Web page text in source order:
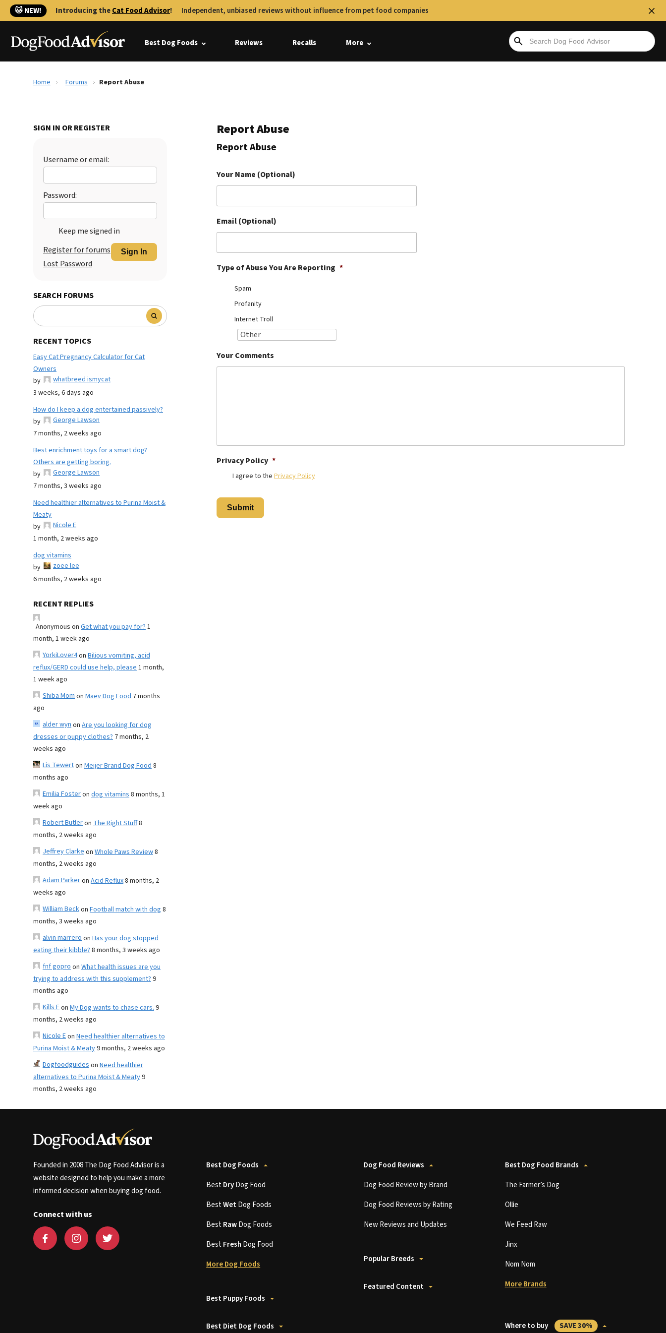
🐱 NEW! Introducing theCat Food Advisor! Independent, unbiased reviews without influence from pet food companies
Best Dog Foods Reviews Recalls More
Home Forums Report Abuse
SIGN IN OR REGISTER
Username or email:
Password:
Keep me signed in
Sign In
Register for forums
Lost Password
SEARCH FORUMS
RECENT TOPICS
Easy Cat Pregnancy Calculator for Cat
Owners
by
whatbreed ismycat
3 weeks, 6 days ago
How do I keep a dog entertained passively?
by
George Lawson
7 months, 2 weeks ago
Best enrichment toys for a smart dog?
Others are getting boring.
by
George Lawson
7 months, 3 weeks ago
Need healthier alternatives to Purina Moist &
Meaty
by
Nicole E
1 month, 2 weeks ago
dog vitamins
by
zoee lee
6 months, 2 weeks ago
RECENT REPLIES
Anonymous on Get what you pay for?1
month, 1 week ago
YorkiLover4on Bilious vomiting, acid
reflux/GERD could use help, please1 month,
1 week ago
Shiba Momon Maev Dog Food 7 months
ago
alder wynon Are you looking for dog
dresses or puppy clothes? 7 months, 2
weeks ago
Lis Tewerton Meijer Brand Dog Food8
months ago
Emilia Fosteron dog vitamins8 months, 1
week ago
Robert Butleron The Right Stuff8
months, 2 weeks ago
Jeffrey Clarkeon Whole Paws Review8
months, 2 weeks ago
Adam Parkeron Acid Reflux8 months, 2
weeks ago
William Beckon Football match with dog 8
months, 3 weeks ago
alvin marreroon Has your dog stopped
eating their kibble?8 months, 3 weeks ago
fnf goproon What health issues are you
trying to address with this supplement?9
months ago
Kills Fon My Dog wants to chase cars.9
months, 2 weeks ago
Nicole Eon Need healthier alternatives to
Purina Moist & Meaty9 months, 2 weeks ago
Dogfoodguideson Need healthier
alternatives to Purina Moist & Meaty9
months, 2 weeks ago
Report Abuse
Report Abuse
Your Name (Optional)
Email (Optional)
Type of Abuse You Are Reporting *
Spam
Profanity
Internet Troll
Your Comments
Privacy Policy *
I agree to the Privacy Policy
Founded in 2008 The Dog Food Advisor is a
website designed to help you make a more
informed decision when buying dog food.
Connect with us
Best Dog Foods
BestDryDog Food
BestWetDog Foods
BestRawDog Foods
BestFresh Dog Food
More Dog Foods
Best Puppy Foods
Best Diet Dog Foods
Dog Food Reviews
Dog Food Review by Brand
Dog Food Reviews by Rating
New Reviews and Updates
Popular Breeds
Featured Content
Best Dog Food Brands
The Farmer’s Dog
Ollie
We Feed Raw
Jinx
Nom Nom
More Brands
Where to buy SAVE 30%